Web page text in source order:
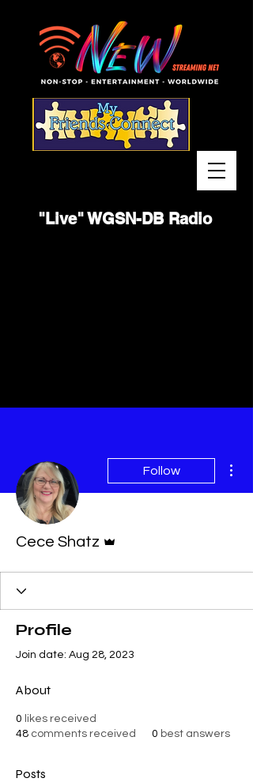
"Live" WGSN-DB Radio
Follow
Cece Shatz
Profile
Join date: Aug 28, 2023
About
0 likes received
48 comments received 0 best answers
Posts